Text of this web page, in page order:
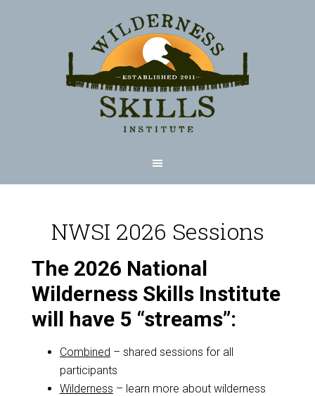
NWSI 2026 Sessions
The 2026 National
Wilderness Skills Institute
will have 5 “streams”:
Combined – shared sessions for all
participants
Wilderness – learn more about wilderness